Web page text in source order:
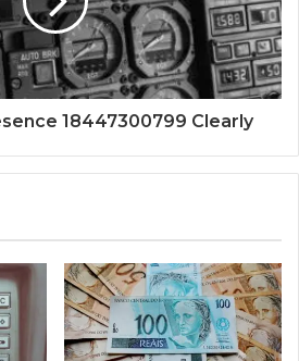
18447300799 Clearly